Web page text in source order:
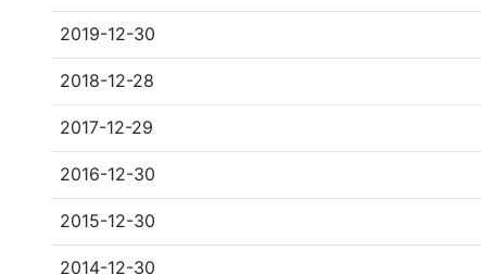
2019-12-30
2018-12-28
2017-12-29
2016-12-30
2015-12-30
2014-12-30